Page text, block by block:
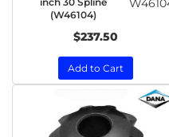
(W46104)
$237.50
Add to Cart